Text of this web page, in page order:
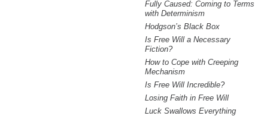
Fully Caused: Coming to Terms
with Determinism
Hodgson’s Black Box
Is Free Will a Necessary
Fiction?
How to Cope with Creeping
Mechanism
Is Free Will Incredible?
Losing Faith in Free Will
Luck Swallows Everything